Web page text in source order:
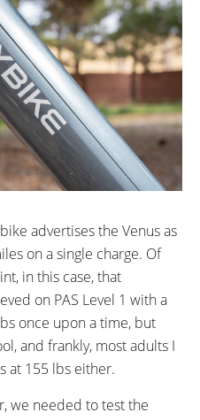
advertises the Venus as
on a single charge. Of
in this case, that
on PAS Level 1 with a
once upon a time, but
and frankly, most adults I
at 155 lbs either.
we needed to test the